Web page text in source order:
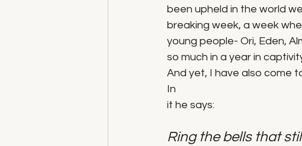
been upheld in the world
breaking week, a week
young people- Ori, Eden,
so much in a year in
And yet, I have also come
In
it he says:
Ring the bells that